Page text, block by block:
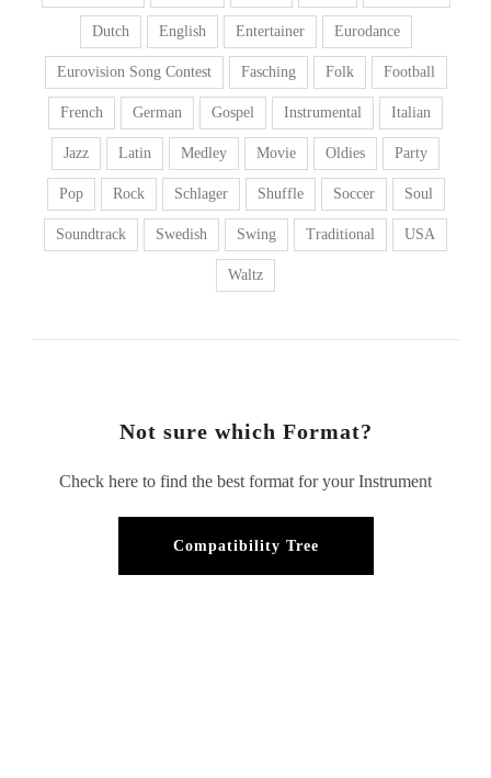
Dutch English Entertainer Eurodance
Eurovision Song Contest Fasching Folk Football
French German Gospel Instrumental Italian
Jazz Latin Medley Movie Oldies Party
Pop Rock Schlager Shuffle Soccer Soul
Soundtrack Swedish Swing Traditional USA
Waltz
Not sure which Format?
Check here to find the best format for your Instrument
Compatibility Tree